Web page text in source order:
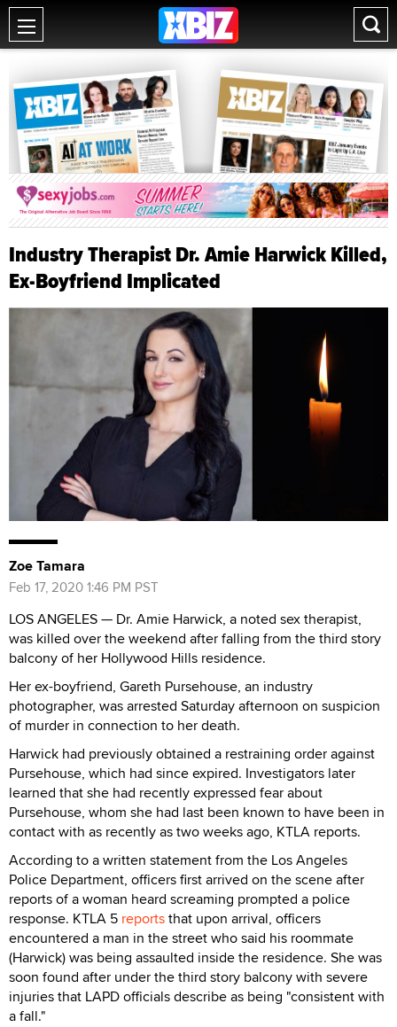
Industry Therapist Dr. Amie Harwick Killed,
Ex-Boyfriend Implicated
Zoe Tamara
Feb 17, 2020 1:46 PM PST
LOS ANGELES — Dr. Amie Harwick, a noted sex therapist,
was killed over the weekend after falling from the third story
balcony of her Hollywood Hills residence.
Her ex-boyfriend, Gareth Pursehouse, an industry
photographer, was arrested Saturday afternoon on suspicion
of murder in connection to her death.
Harwick had previously obtained a restraining order against
Pursehouse, which had since expired. Investigators later
learned that she had recently expressed fear about
Pursehouse, whom she had last been known to have been in
contact with as recently as two weeks ago, KTLA reports.
According to a written statement from the Los Angeles
Police Department, officers first arrived on the scene after
reports of a woman heard screaming prompted a police
response. KTLA 5 reportsthat upon arrival, officers
encountered a man in the street who said his roommate
(Harwick) was being assaulted inside the residence. She was
soon found after under the third story balcony with severe
injuries that LAPD officials describe as being "consistent with
a fall."